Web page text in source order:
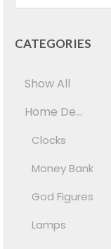
CATEGORIES
Show All
Home De...
Clocks
Money Bank
God Figures
Lamps